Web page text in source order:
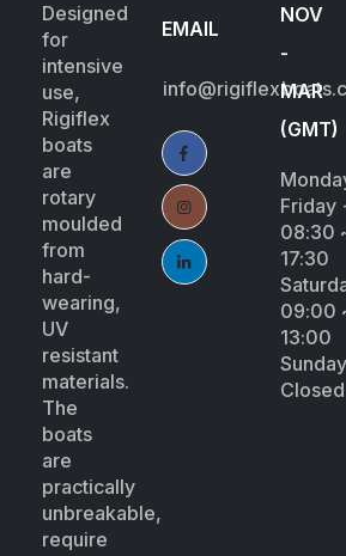
Designed
for
intensive
use,
Rigiflex
boats
are
rotary
moulded
from
hard-
wearing,
UV
resistant
materials.
The
boats
are
practically
unbreakable,
require
EMAIL
NOV
-
MAR
(GMT)
Friday
08:30
17:30
09:00
13:00
Closed